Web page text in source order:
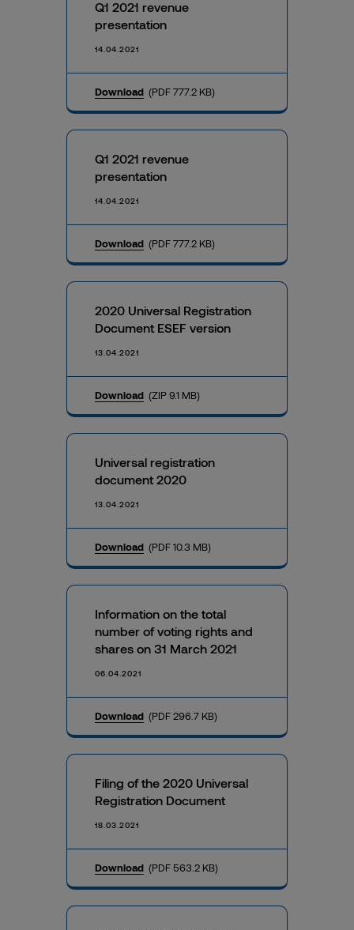
Q1 2021 revenue
presentation
14.04.2021
Download (PDF 777.2 KB)
Q1 2021 revenue
presentation
14.04.2021
Download (PDF 777.2 KB)
2020 Universal Registration
Document ESEF version
13.04.2021
Download (ZIP 9.1 MB)
Universal registration
document 2020
13.04.2021
Download (PDF 10.3 MB)
Information on the total
number of voting rights and
shares on 31 March 2021
06.04.2021
Download (PDF 296.7 KB)
Filing of the 2020 Universal
Registration Document
18.03.2021
Download (PDF 563.2 KB)